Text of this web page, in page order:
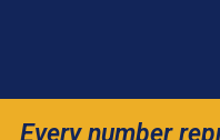
Every number